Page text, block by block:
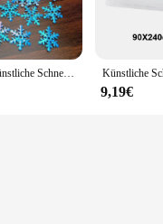
Convenient Decor**
of these winterdeko
makes them a
and pets, making them a
Sale and Wholesale**
200pcs/300pcs künstliche Schneeflocken Dekor Weihnachts dekoration für DIY handgemachte nach Hause Weihnachten Hochzeit Dekor Material Wohnkultur
9,19€